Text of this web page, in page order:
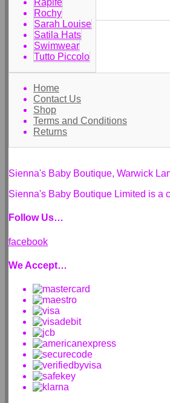
Rapife
Rochy
Sarah Louise
Satila Hats
Swimwear
Tutto Piccolo
Home
Contact Us
Shop
Terms and Conditions
Returns
Sienna's Baby Boutique, Warwick
Sienna's Baby Boutique Limited is a
Follow Us…
facebook
We Accept…